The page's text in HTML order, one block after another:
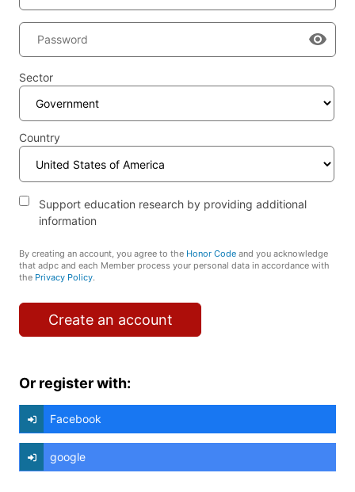
Password
Sector
Country
Support education research by providing additional
information
By creating an account, you agree to the Honor Code and you acknowledge
that adpc and each Member process your personal data in accordance with
the Privacy Policy.
Create an account
Or register with:
Facebook
google